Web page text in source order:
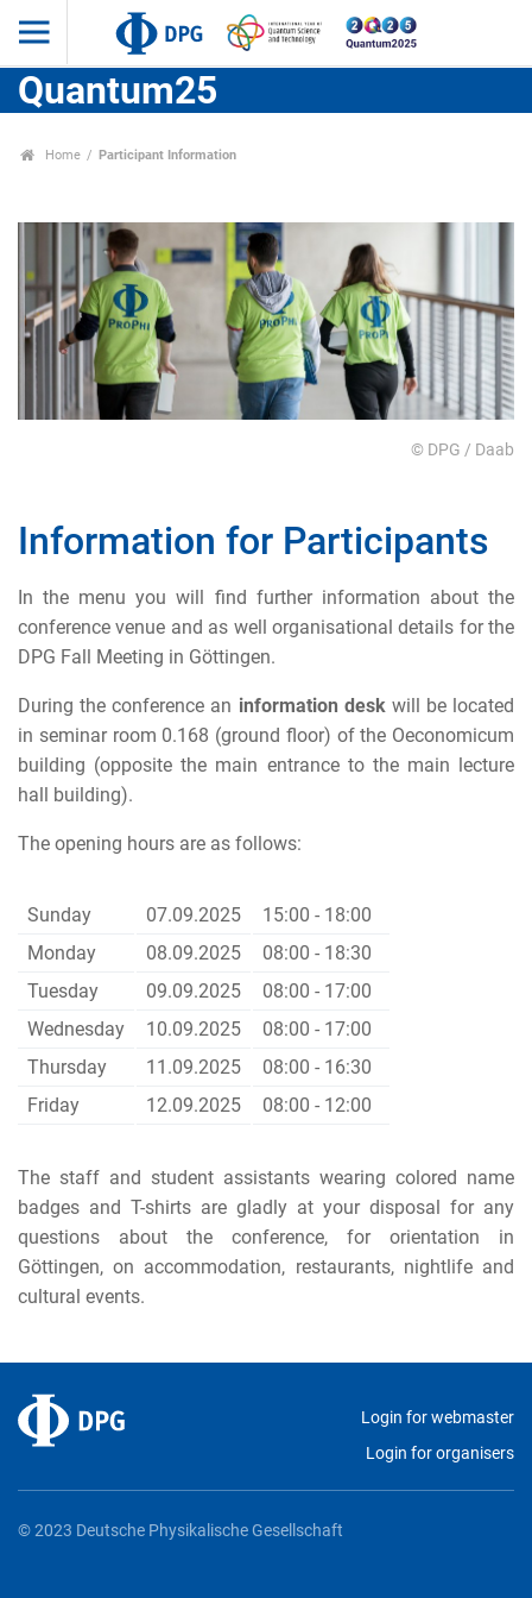
Quantum25
Home Participant Information
© DPG / Daab
Information for Participants
In the menu you will find further information about the
conference venue and as well organisational details for the
DPG Fall Meeting in Göttingen.
During the conference an information deskwill be located
in seminar room 0.168 (ground floor) of the Oeconomicum
building (opposite the main entrance to the main lecture
hall building).
The opening hours are as follows:
Sunday 07.09.2025
15:00 - 18:00
Monday
08.09.2025
08:00 - 18:30
Tuesday
09.09.2025
08:00 - 17:00
Wednesday
10.09.2025
08:00 - 17:00
Thursday
11.09.2025
08:00 - 16:30
Friday
12.09.2025 08:00 - 12:00
The staff and student assistants wearing colored name
badges and T-shirts are gladly at your disposal for any
questions about the conference, for orientation in
Göttingen, on accommodation, restaurants, nightlife and
cultural events.
Login for webmaster
Login for organisers
© 2023 Deutsche Physikalische Gesellschaft